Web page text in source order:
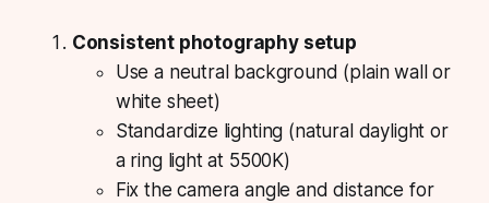
Consistent photography setup
Use a neutral background (plain wall or
white sheet)
Standardize lighting (natural daylight or
a ring light at 5500K)
Fix the camera angle and distance for